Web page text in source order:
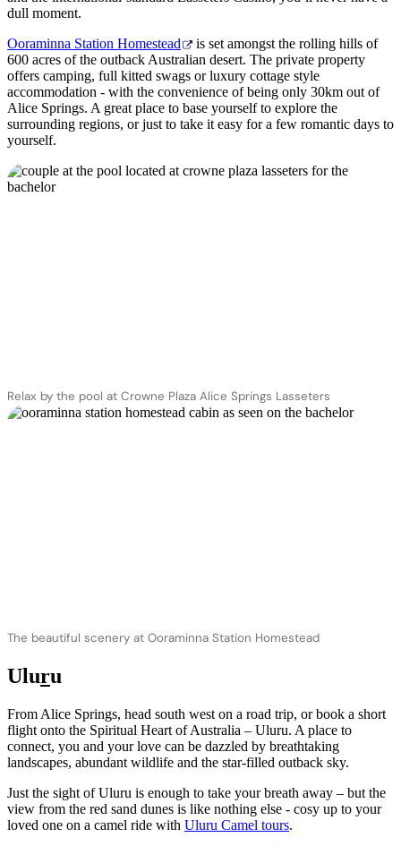
dull moment.
Ooraminna Station Homestead
is set amongst the rolling hills of
600 acres of the outback Australian desert. The private property
offers camping, full kitted swags or luxury cottage style
accommodation - with the convenience of being only 30km out of
Alice Springs. A great place to base yourself to explore the
surrounding regions, or just to take it easy for a few romantic days to
yourself.
Relax by the pool at Crowne Plaza Alice Springs Lasseters
The beautiful scenery at Ooraminna Station Homestead
Uluru
From Alice Springs, head south west on a road trip, or book a short
flight onto the Spiritual Heart of Australia – Uluru. A place to
connect, you and your love can be dazzled by breathtaking
landscapes, abundant wildlife and the star-filled outback sky.
Just the sight of Uluru is enough to take your breath away – but the
view from the red sand dunes is like nothing else - cosy up to your
loved one on a camel ride with Uluru Camel tours.